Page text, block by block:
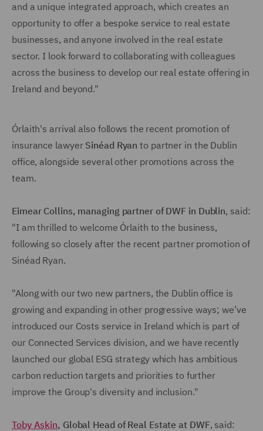
and a unique integrated approach, which creates an
opportunity to offer a bespoke service to real estate
businesses, and anyone involved in the real estate
sector. I look forward to collaborating with colleagues
across the business to develop our real estate offering in
Ireland and beyond."
Órlaith's arrival also follows the recent promotion of
insurance lawyer Sinéad Ryan to partner in the Dublin
office, alongside several other promotions across the
team.
Eimear Collins, managing partner of DWF in Dublin, said:
"I am thrilled to welcome Órlaith to the business,
following so closely after the recent partner promotion of
Sinéad Ryan.
"Along with our two new partners, the Dublin office is
growing and expanding in other progressive ways; we’ve
introduced our Costs service in Ireland which is part of
our Connected Services division, and we have recently
launched our global ESG strategy which has ambitious
carbon reduction targets and priorities to further
improve the Group's diversity and inclusion."
Toby Askin, Global Head of Real Estate at DWF, said: